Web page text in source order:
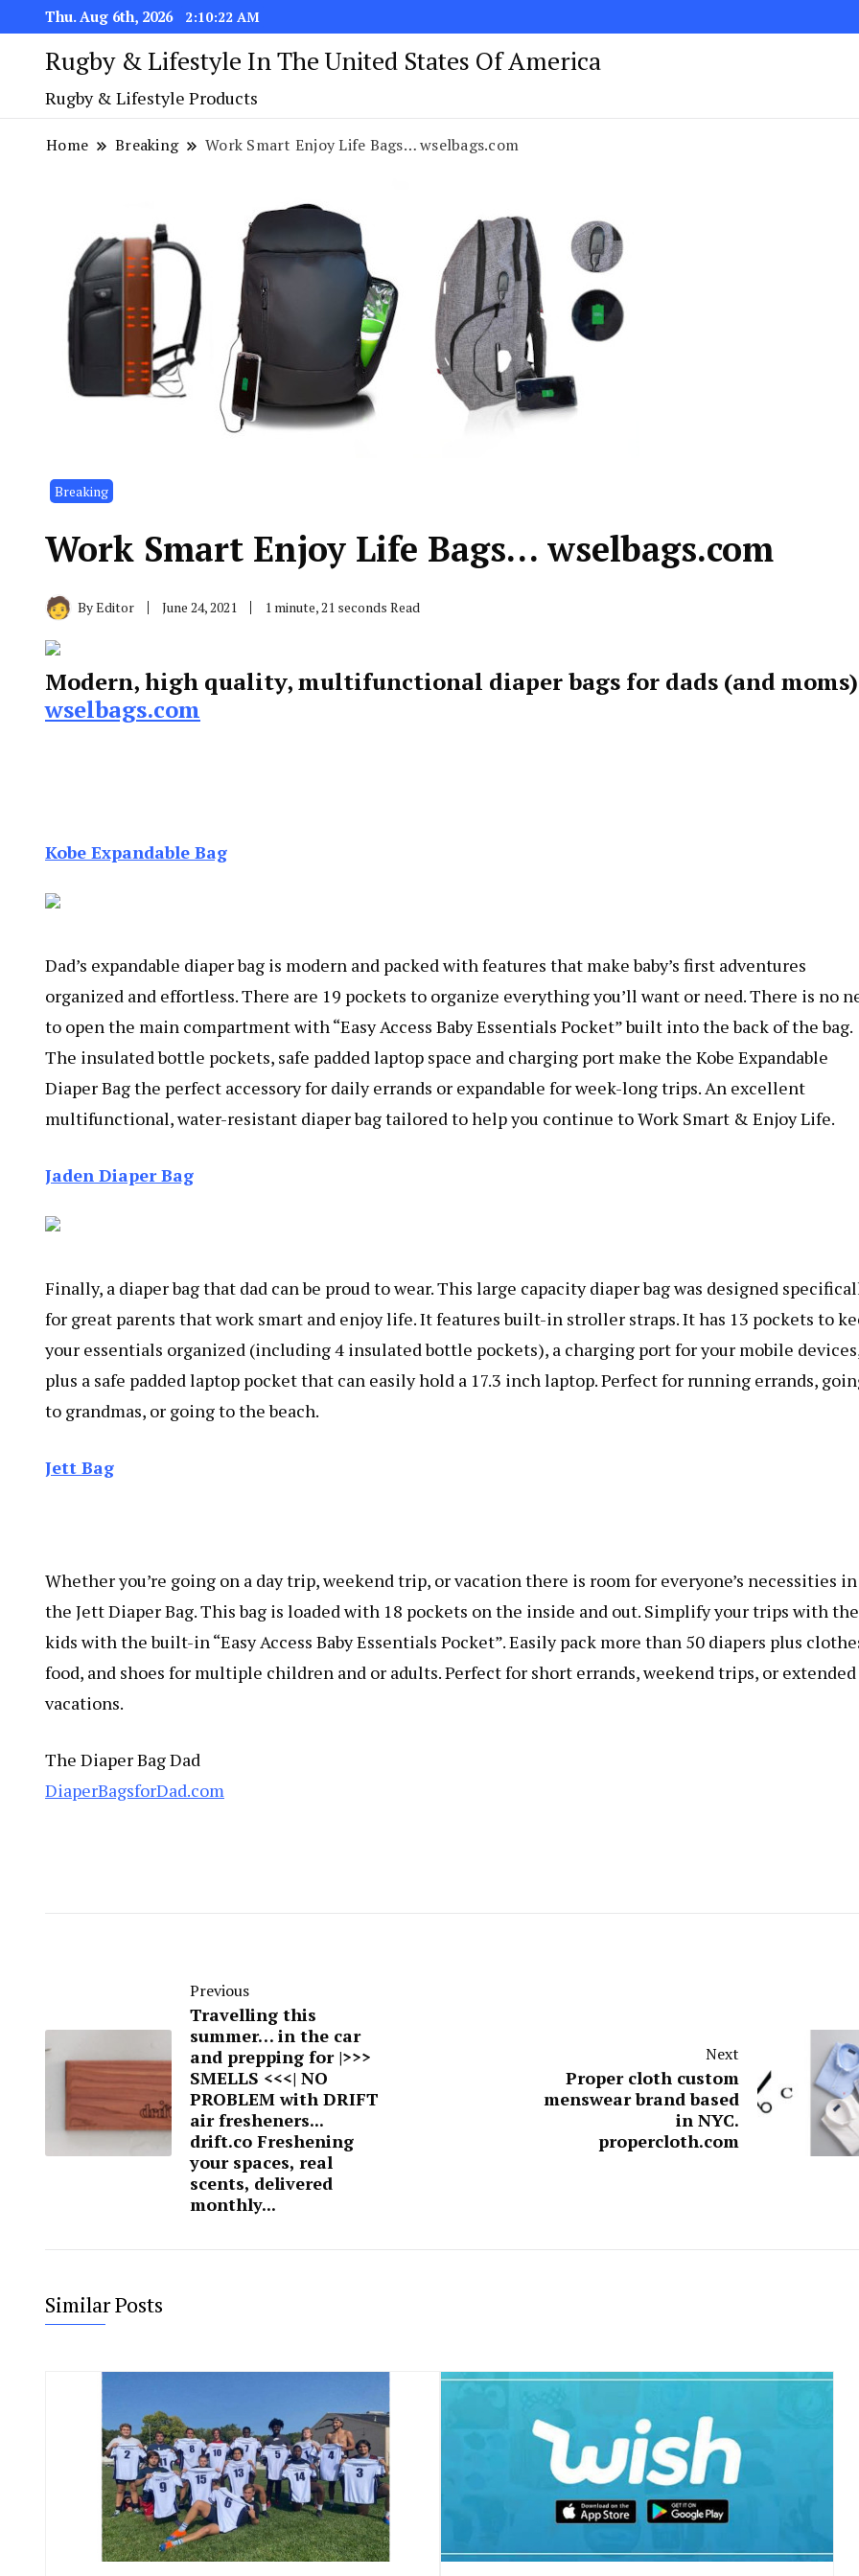
Thu. Aug 6th, 2026 2:10:23 AM
Rugby & Lifestyle In The United States Of America
Rugby & Lifestyle Products
Home Breaking Work Smart Enjoy Life Bags… wselbags.com
Breaking
Work Smart Enjoy Life Bags… wselbags.com
ByEditor June 24, 2021 1 minute, 21 seconds Read
Modern, high quality, multifunctional diaper bags for dads (and moms)
wselbags.com
Kobe Expandable Bag
Dad’s expandable diaper bag is modern and packed with features that make baby’s first adventures
organized and effortless. There are 19 pockets to organize everything you’ll want or need. There is no
to open the main compartment with “Easy Access Baby Essentials Pocket” built into the back of the bag.
The insulated bottle pockets, safe padded laptop space and charging port make the Kobe Expandable
Diaper Bag the perfect accessory for daily errands or expandable for week-long trips. An excellent
multifunctional, water-resistant diaper bag tailored to help you continue to Work Smart & Enjoy Life.
Jaden Diaper Bag
Finally, a diaper bag that dad can be proud to wear. This large capacity diaper bag was designed
for great parents that work smart and enjoy life. It features built-in stroller straps. It has 13 pockets to
your essentials organized (including 4 insulated bottle pockets), a charging port for your mobile
plus a safe padded laptop pocket that can easily hold a 17.3 inch laptop. Perfect for running errands,
to grandmas, or going to the beach.
Jett Bag
Whether you’re going on a day trip, weekend trip, or vacation there is room for everyone’s necessities in
the Jett Diaper Bag. This bag is loaded with 18 pockets on the inside and out. Simplify your trips with the
kids with the built-in “Easy Access Baby Essentials Pocket”. Easily pack more than 50 diapers plus
food, and shoes for multiple children and or adults. Perfect for short errands, weekend trips, or extended
vacations.
The Diaper Bag Dad
DiaperBagsforDad.com
Previous
Travelling this
summer… in the car
and prepping for |>>>
SMELLS <<<| NO
PROBLEM with DRIFT
air fresheners...
drift.co Freshening
your spaces, real
scents, delivered
monthly...
Next
Proper cloth custom
menswear brand based
in NYC.
propercloth.com
Similar Posts